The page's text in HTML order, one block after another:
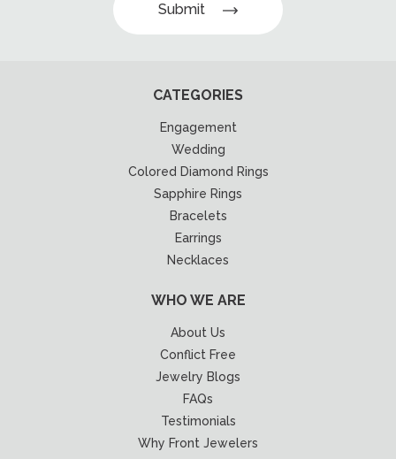
Submit
CATEGORIES
Engagement
Wedding
Colored Diamond Rings
Sapphire Rings
Bracelets
Earrings
Necklaces
WHO WE ARE
About Us
Conflict Free
Jewelry Blogs
FAQs
Testimonials
Why Front Jewelers